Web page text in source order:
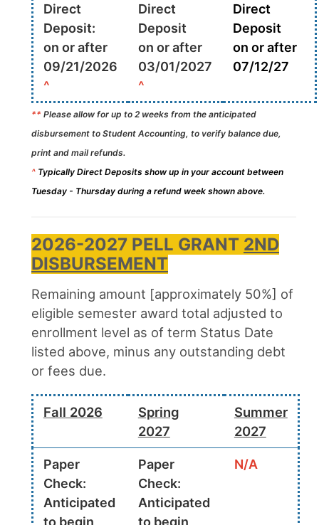
Direct
Deposit:
on or after
09/21/2026
^
Direct
Deposit
on or after
03/01/2027
^
Direct
Deposit
on or after
07/12/27
** Please allow for up to 2 weeks from the anticipated
disbursement to Student Accounting, to verify balance due,
print and mail refunds.
^ Typically Direct Deposits show up in your account between
Tuesday - Thursday during a refund week shown above.
2026-2027 PELL GRANT 2ND
DISBURSEMENT
Remaining amount [approximately 50%] of
eligible semester award total adjusted to
enrollment level as of term Status Date
listed above, minus any outstanding debt
or fees due.
Fall 2026
Spring
2027
Summer
2027
Paper
Check:
Anticipated
to begin
Paper
Check:
Anticipated
to begin
N/A